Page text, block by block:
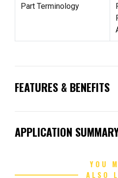
Part Terminology
FEATURES & BENEFITS
APPLICATION
YOU
ALSO